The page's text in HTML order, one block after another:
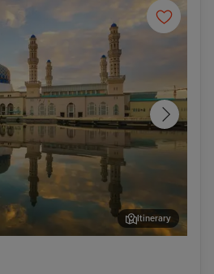
Itinerary